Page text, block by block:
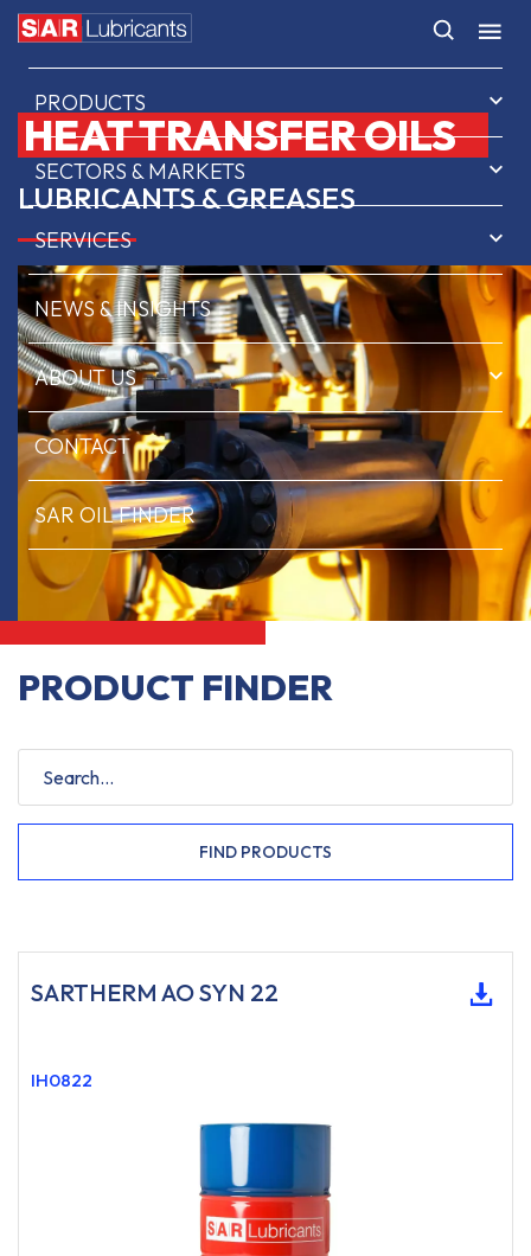
HOME
PRODUCTS
SECTORS & MARKETS
SERVICES
NEWS & INSIGHTS
ABOUT US
CONTACT
SAR OIL FINDER
HEAT TRANSFER OILS
LUBRICANTS & GREASES
PRODUCT FINDER
FIND PRODUCTS
SARTHERM AO SYN 22
IH0822